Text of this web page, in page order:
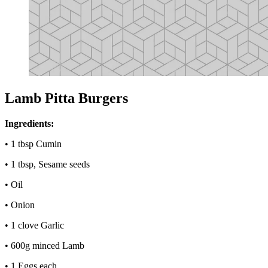
Lamb Pitta Burgers
Ingredients:
• 1 tbsp Cumin
• 1 tbsp, Sesame seeds
• Oil
• Onion
• 1 clove Garlic
• 600g minced Lamb
• 1 Eggs each